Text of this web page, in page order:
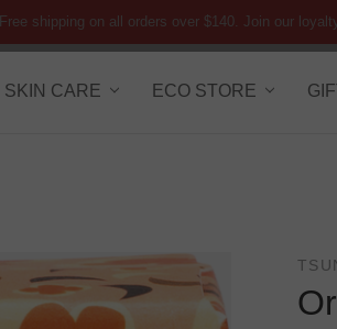
Free shipping on all orders over $140. Join our
SKIN CARE ECO STORE